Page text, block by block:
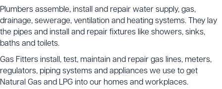
Plumbers assemble, install and repair water supply, gas,
drainage, sewerage, ventilation and heating systems. They lay
the pipes and install and repair fixtures like showers, sinks,
baths and toilets.
Gas Fitters install, test, maintain and repair gas lines, meters,
regulators, piping systems and appliances we use to get
Natural Gas and LPG into our homes and workplaces.